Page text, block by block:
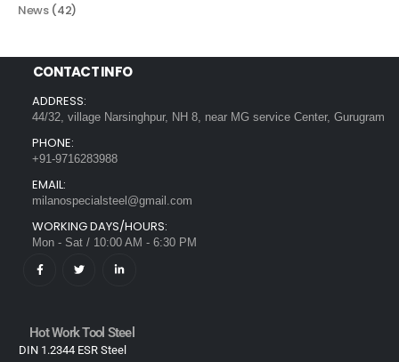
News(42)
CONTACT INFO
ADDRESS:
44/32, village Narsinghpur, NH 8, near MG service Center, Gurugram
PHONE:
+91-9716283988
EMAIL:
milanospecialsteel@gmail.com
WORKING DAYS/HOURS:
Mon - Sat / 10:00 AM - 6:30 PM
Hot Work Tool Steel
DIN 1.2344 ESR Steel